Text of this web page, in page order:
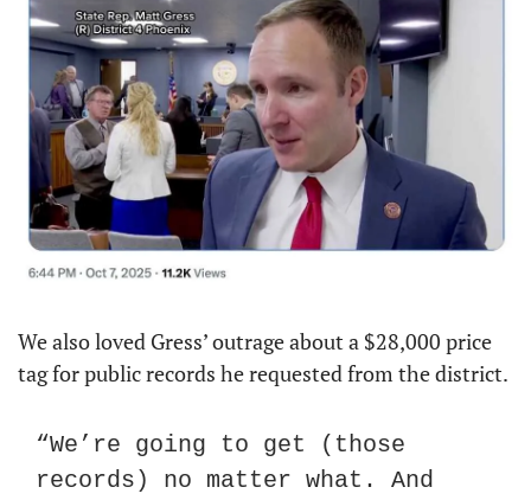
We also loved Gress’ outrage about a $28,000 price
tag for public records he requested from the district.
“We’re going to get (those
records) no matter what. And